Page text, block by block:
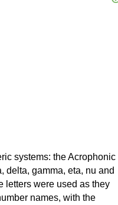
systems: the Acrophonic
delta, gamma, eta, nu and
letters were used as they
names, with the